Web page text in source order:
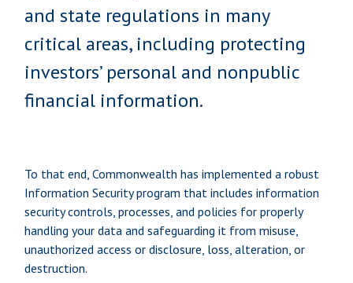
and state regulations in many
critical areas, including protecting
investors’ personal and nonpublic
financial information.
To that end, Commonwealth has implemented a robust
Information Security program that includes information
security controls, processes, and policies for properly
handling your data and safeguarding it from misuse,
unauthorized access or disclosure, loss, alteration, or
destruction.